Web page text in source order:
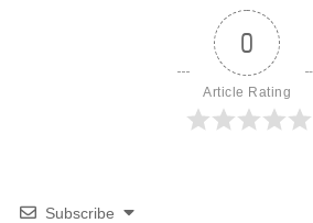
0
Article Rating
Subscribe